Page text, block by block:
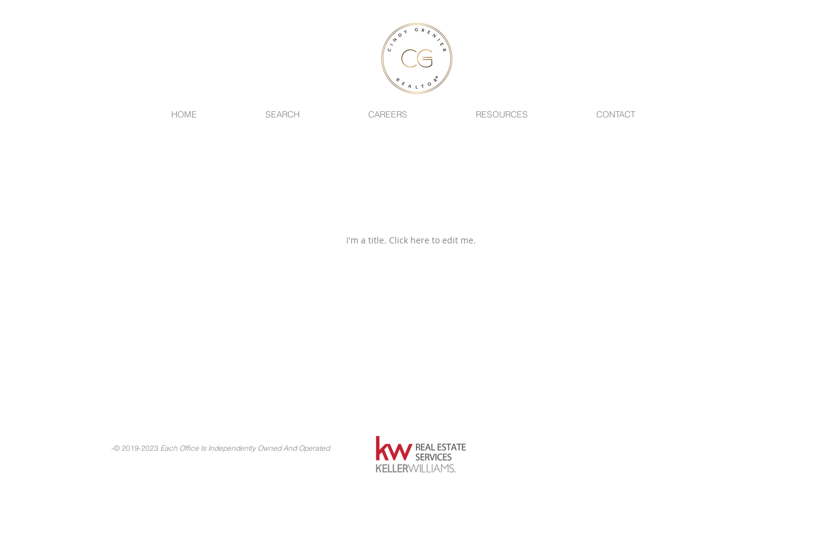
HOME SEARCH CAREERS RESOURCES CONTACT
I'm a title. ​Click here to edit me.
-© 2019-2023 Each Office Is Independently Owned And Operated